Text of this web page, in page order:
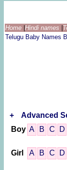
Home Hindi names
Telugu Baby Names
+
Advanced
Boy A B C D
Girl A B C D